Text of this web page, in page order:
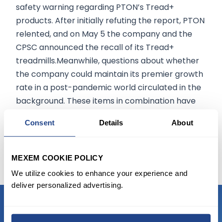
Consent Details About
MEXEM COOKIE POLICY
We utilize cookies to enhance your experience and
deliver personalized advertising.
safety warning regarding PTON’s Tread+
products. After initially refuting the report, PTON
relented, and on May 5 the company and the
CPSC announced the recall of its Tread+
treadmills.Meanwhile, questions about whether
the company could maintain its premier growth
rate in a post-pandemic world circulated in the
background. These items in combination have
among consumers and investors, resulting in a
highs.